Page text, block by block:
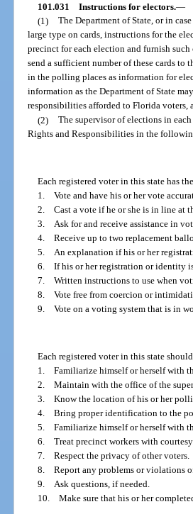
101.031 Instructions for electors.—
(1) The Department of State, or in
large type on cards, instructions for the
precinct for each election and furnish
send a sufficient number of these cards
in the polling places as information for
information as the Department of State
responsibilities afforded to Florida voters,
(2) The supervisor of elections in
Rights and Responsibilities in the
Each registered voter in this state has
1. Vote and have his or her vote
2. Cast a vote if he or she is in line at
3. Ask for and receive assistance in
4. Receive up to two replacement
5. An explanation if his or her
6. If his or her registration or identity
7. Written instructions to use when
8. Vote free from coercion or
9. Vote on a voting system that is in
Each registered voter in this state
1. Familiarize himself or herself with
2. Maintain with the office of the
3. Know the location of his or her
4. Bring proper identification to the
5. Familiarize himself or herself with
6. Treat precinct workers with courtesy.
7. Respect the privacy of other voters.
8. Report any problems or violations
9. Ask questions, if needed.
10. Make sure that his or her